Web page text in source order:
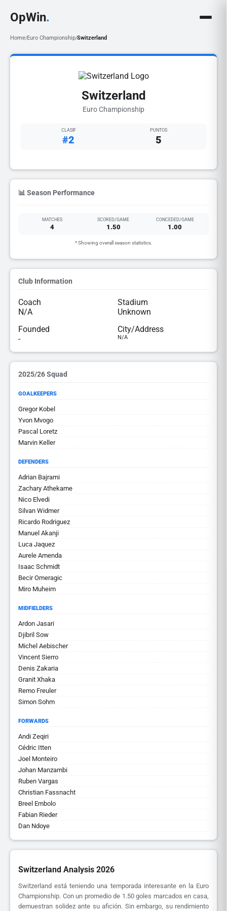
OpWin.
Home/Euro Championship/Switzerland
Switzerland
Euro Championship
CLASIF
#2
PUNTOS
5
📊 Season Performance
MATCHES
4
SCORED/GAME
1.50
CONCEDED/GAME
1.00
* Showing overall season statistics.
Club Information
Coach
N/A
Stadium
Unknown
Founded
-
City/Address
N/A
2025/26 Squad
GOALKEEPERS
Gregor Kobel
Yvon Mvogo
Pascal Loretz
Marvin Keller
DEFENDERS
Adrian Bajrami
Zachary Athekame
Nico Elvedi
Silvan Widmer
Ricardo Rodriguez
Manuel Akanji
Luca Jaquez
Aurele Amenda
Isaac Schmidt
Becir Omeragic
Miro Muheim
MIDFIELDERS
Ardon Jasari
Djibril Sow
Michel Aebischer
Vincent Sierro
Denis Zakaria
Granit Xhaka
Remo Freuler
Simon Sohm
FORWARDS
Andi Zeqiri
Cédric Itten
Joel Monteiro
Johan Manzambi
Ruben Vargas
Christian Fassnacht
Breel Embolo
Fabian Rieder
Dan Ndoye
Switzerland Analysis 2026
Switzerland está teniendo una temporada interesante en la Euro
Championship. Con un promedio de 1.50 goles marcados en casa,
demuestran solidez ante su afición. Sin embargo, su rendimiento